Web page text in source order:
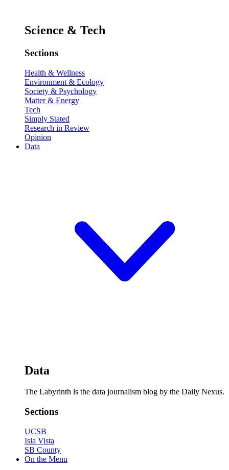
Science & Tech
Sections
Health & Wellness
Environment & Ecology
Society & Psychology
Matter & Energy
Tech
Simply Stated
Research in Review
Opinion
Data
Data
The Labyrinth is the data journalism blog by the Daily Nexus.
Sections
UCSB
Isla Vista
SB County
On the Menu